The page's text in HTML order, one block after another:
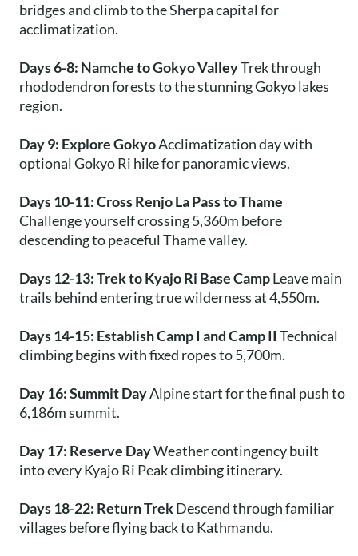
bridges and climb to the Sherpa capital for
acclimatization.
Days 6-8: Namche to Gokyo ValleyTrek through
rhododendron forests to the stunning Gokyo lakes
region.
Day 9: Explore GokyoAcclimatization day with
optional Gokyo Ri hike for panoramic views.
Days 10-11: Cross Renjo La Pass to Thame
Challenge yourself crossing 5,360m before
descending to peaceful Thame valley.
Days 12-13: Trek to Kyajo Ri Base CampLeave main
trails behind entering true wilderness at 4,550m.
Days 14-15: Establish Camp I and Camp II Technical
climbing begins with fixed ropes to 5,700m.
Day 16: Summit DayAlpine start for the final push to
6,186m summit.
Day 17: Reserve DayWeather contingency built
into every Kyajo Ri Peak climbing itinerary.
Days 18-22: Return TrekDescend through familiar
villages before flying back to Kathmandu.